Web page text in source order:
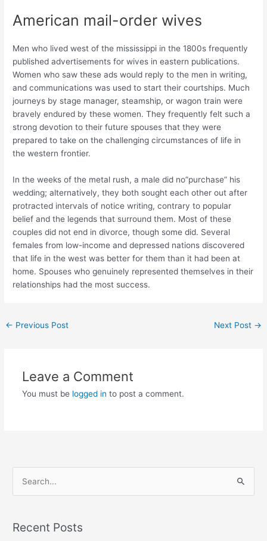
American mail-order wives
Men who lived west of the mississippi in the 1800s frequently
published advertisements for wives in eastern publications.
Women who saw these ads would reply to the men in writing,
and communications was used to start their courtships. Much
journeys by stage manager, steamship, or wagon train were
bravely endured by these women. They frequently felt such a
strong devotion to their future spouses that they were
prepared to take on the challenging circumstances of life in
the western frontier.
In the weeks of the metal rush, a male did no”purchase” his
wedding; alternatively, they both sought each other out after
protracted intervals of notice writing, contrary to popular
belief and the legends that surround them. Most of these
couples did not end in divorce, though some did. Several
females from low-income and depressed nations discovered
that life in the west was better for them than it had been at
home. Spouses who genuinely represented themselves in their
relationships had the most success.
Post
← Previous Post Next Post →
Leave a Comment
You must be logged in to post a comment.
rRecent Posts